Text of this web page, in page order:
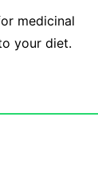
medicinal
your diet.